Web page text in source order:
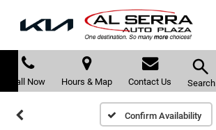
Call Now Hours & Map Contact Us Search
Confirm Availability